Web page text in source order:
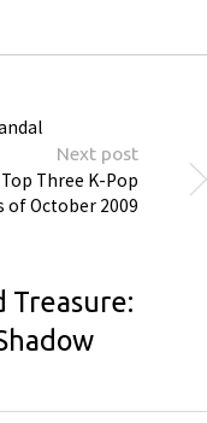
Next post
Three K-Pop
of October 2009
Treasure: